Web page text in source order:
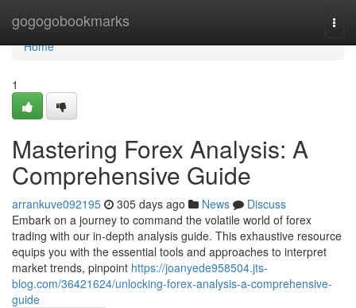
gogogobookmarks
Home
Home
1
Mastering Forex Analysis: A
Comprehensive Guide
arrankuve092195 305 days ago News
Discuss
Embark on a journey to command the volatile world of forex
trading with our in-depth analysis guide. This exhaustive resource
equips you with the essential tools and approaches to interpret
market trends, pinpoint https://joanyede958504.jts-
blog.com/36421624/unlocking-forex-analysis-a-comprehensive-
guide